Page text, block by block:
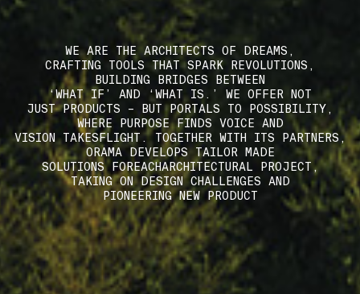
WE ARE THE ARCHITECTS OF DREAMS,
CRAFTING TOOLS THAT SPARK REVOLUTIONS,
BUILDING BRIDGES BETWEEN
‘WHAT IF’ AND ‘WHAT IS.’ WE OFFER NOT
JUST PRODUCTS – BUT PORTALS TO POSSIBILITY,
WHERE PURPOSE FINDS VOICE AND
VISION TAKESFLIGHT. TOGETHER WITH ITS PARTNERS,
ORAMA DEVELOPS TAILOR MADE
SOLUTIONS FOREACHARCHITECTURAL PROJECT,
TAKING ON DESIGN CHALLENGES AND
PIONEERING NEW PRODUCT